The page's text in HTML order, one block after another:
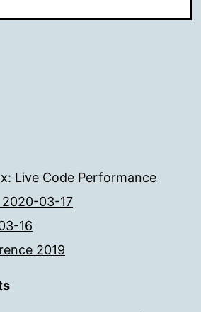
Live Code Performance
2020-03-17
16
2019